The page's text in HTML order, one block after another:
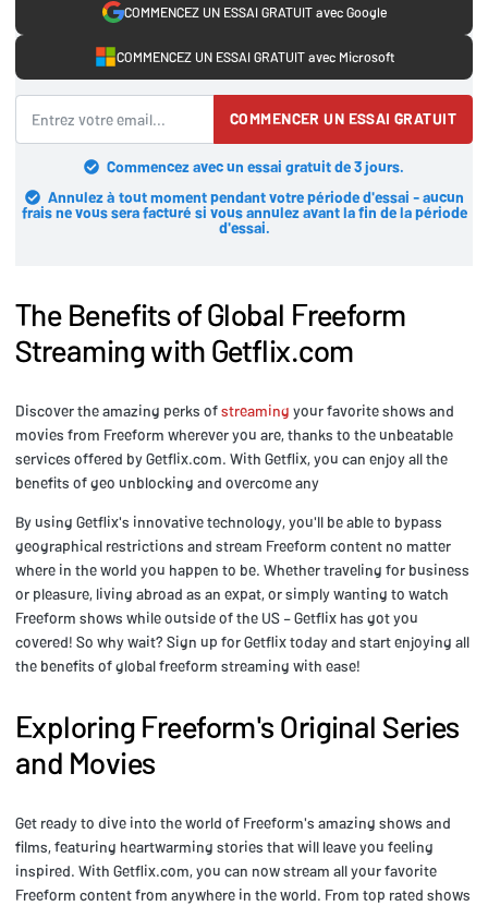
COMMENCEZ UN ESSAI GRATUIT avec Google
COMMENCEZ UN ESSAI GRATUIT avec Microsoft
COMMENCER UN ESSAI GRATUIT
Commencez avec un essai gratuit de 3 jours.
Annulez à tout moment pendant votre période d'essai - aucun
frais ne vous sera facturé si vous annulez avant la fin de la période
d'essai.
The Benefits of Global Freeform
Streaming with Getflix.com
Discover the amazing perks ofstreaming your favorite shows and
movies from Freeform wherever you are, thanks to the unbeatable
services offered by Getflix.com. With Getflix, you can enjoy all the
benefits of geo unblocking and overcome any
By using Getflix's innovative technology, you'll be able to bypass
geographical restrictions and stream Freeform content no matter
where in the world you happen to be. Whether traveling for business
or pleasure, living abroad as an expat, or simply wanting to watch
Freeform shows while outside of the US – Getflix has got you
covered! So why wait? Sign up for Getflix today and start enjoying all
the benefits of global freeform streaming with ease!
Exploring Freeform's Original Series
and Movies
Get ready to dive into the world of Freeform's amazing shows and
films, featuring heartwarming stories that will leave you feeling
inspired. With Getflix.com, you can now stream all your favorite
Freeform content from anywhere in the world. From top rated shows